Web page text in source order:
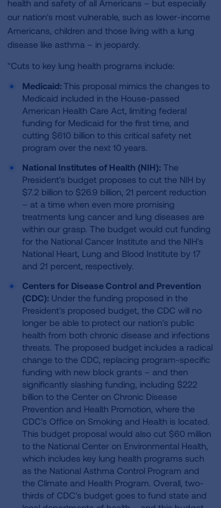
health and safety of all Americans – but especially
our nation's most vulnerable, such as lower-income
Americans, children and those living with a lung
disease like asthma – in jeopardy.
"Cuts to key lung health programs include:
Medicaid:This proposal mimics the changes to
Medicaid included in the House-passed
American Health Care Act, limiting federal
funding for Medicaid for the first time, and
cutting $610 billion to this critical safety net
program over the next 10 years.
National Institutes of Health (NIH): The
President's budget proposes to cut the NIH by
$7.2 billion to $26.9 billion, 21 percent reduction
– at a time when even more promising
treatments lung cancer and lung diseases are
within our grasp. The budget would cut funding
for the National Cancer Institute and the NIH's
National Heart, Lung and Blood Institute by 17
and 21 percent, respectively.
Centers for Disease Control and Prevention
(CDC): Under the funding proposed in the
President's proposed budget, the CDC will no
longer be able to protect our nation's public
health from both chronic disease and infections
threats. The proposed budget includes a radical
change to the CDC, replacing program-specific
funding with new block grants – and then
significantly slashing funding, including $222
billion to the Center on Chronic Disease
Prevention and Health Promotion, where the
CDC's Office on Smoking and Health is located.
This budget proposal would also cut $60 million
to the National Center on Environmental Health,
which includes key lung health programs such
as the National Asthma Control Program and
the Climate and Health Program. Overall, two-
thirds of CDC's budget goes to fund state and